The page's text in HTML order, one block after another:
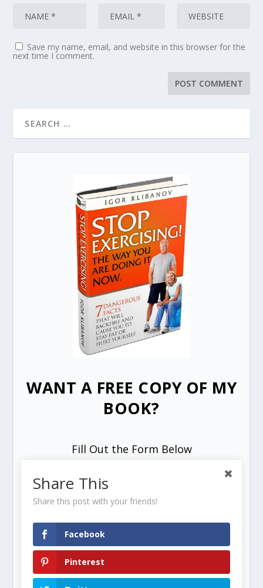
Save my name, email, and website in this browser for the
next time I comment.
WANT A FREE COPY OF MY
BOOK?
Fill Out the Form Below
SEND ME MY FREE COPY =>
Share This
Share this post with your friends!
Facebook
Pinterest